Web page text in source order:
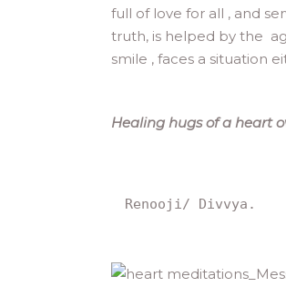
full of love for all , and
truth, is helped by the
smile , faces a situation
Healing hugs of a heart
Renooji/ Divvya.